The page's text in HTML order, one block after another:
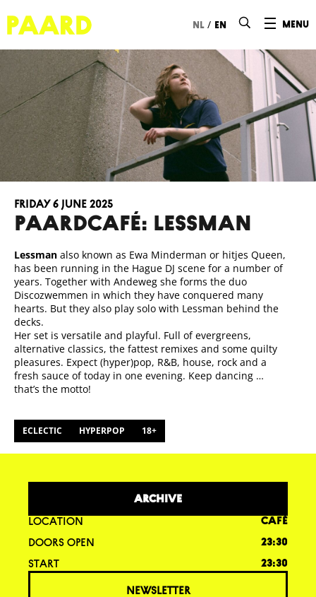
menu
nl / en
Paardcafé: LESSMAN
Friday 6 June 2025
Lessman also known as Ewa Minderman or hitjes Queen,
has been running in the Hague DJ scene for a number of
years. Together with Andeweg she forms the duo
Discozwemmen in which they have conquered many
hearts. But they also play solo with Lessman behind the
decks.
Her set is versatile and playful. Full of evergreens,
alternative classics, the fattest remixes and some quilty
pleasures. Expect (hyper)pop, R&B, house, rock and a
fresh sauce of today in one evening. Keep dancing …
that’s the motto!
ECLECTIC HYPERPOP 18+
ARCHIVE
LOCATION CAFÉ
DOORS OPEN 23:30
START 23:30
NEWSLETTER